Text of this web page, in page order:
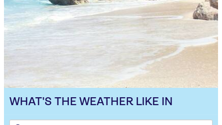
WHAT'S THE WEATHER LIKE IN